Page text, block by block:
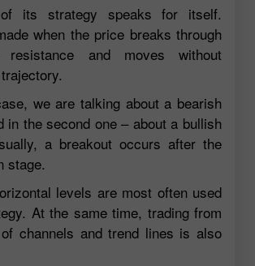
its strategy speaks for itself.
when the price breaks through
and moves without
we are talking about a bearish
in the second one – about a bullish
a breakout occurs after the
stage.
levels are most often used
At the same time, trading from
channels and trend lines is also